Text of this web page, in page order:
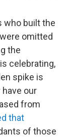
who built the
omitted
the
celebrating,
spike is
our
from
that
of those